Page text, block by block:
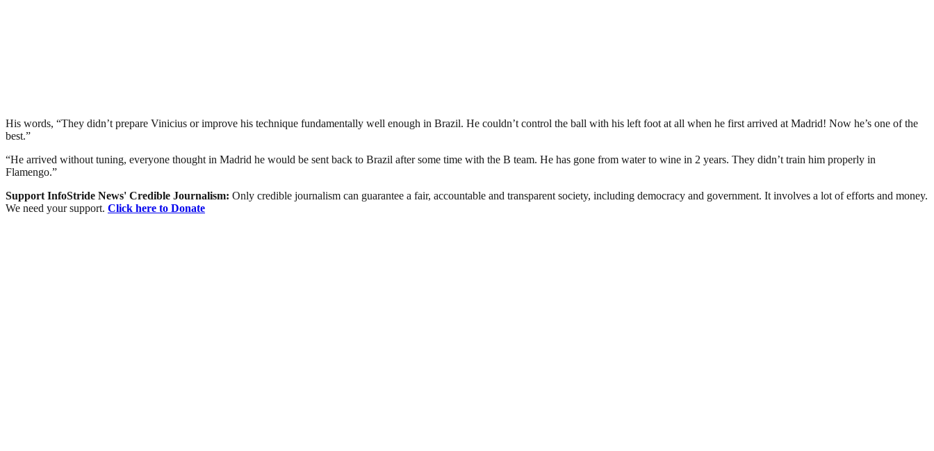
His words, “They didn’t prepare Vinicius or improve his technique fundamentally well enough in Brazil. He couldn’t control the ball with his left foot at all when he first arrived at Madrid! Now he’s one of the
best.”
“He arrived without tuning, everyone thought in Madrid he would be sent back to Brazil after some time with the B team. He has gone from water to wine in 2 years. They didn’t train him properly in
Flamengo.”
Support InfoStride News' Credible Journalism: Only credible journalism can guarantee a fair, accountable and transparent society, including democracy and government. It involves a lot of efforts and money.
We need your support. Click here to Donate